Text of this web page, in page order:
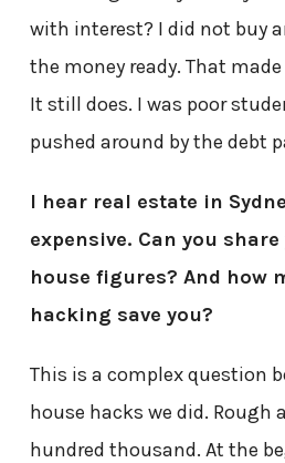
with interest? I did not buy
the money ready. That
It still does. I was poor
pushed around by the debt
I hear real estate in
expensive. Can you
house figures? And how
hacking save you?
This is a complex question
house hacks we did. Rough
hundred thousand. At the